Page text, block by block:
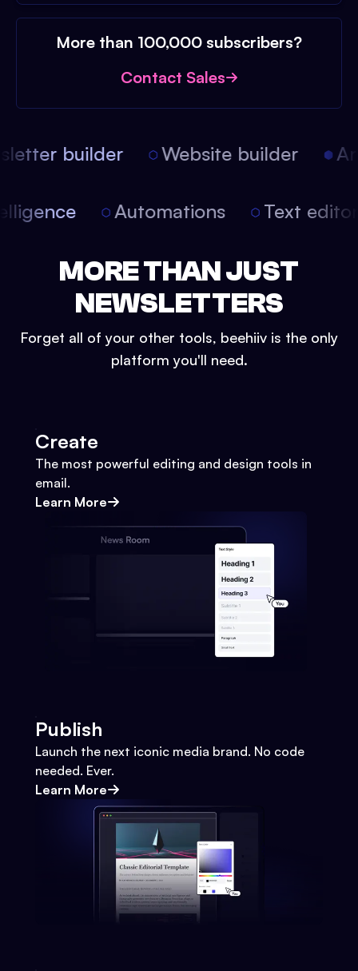
More than 100,000 subscribers?
Contact Sales
builder Website builder
Automations Text
MORE THAN JUST
NEWSLETTERS
Forget all of your other tools, beehiiv is the only
platform you'll need.
Create
The most powerful editing and design tools in
email.
Learn More
Publish
Launch the next iconic media brand. No code
needed. Ever.
Learn More